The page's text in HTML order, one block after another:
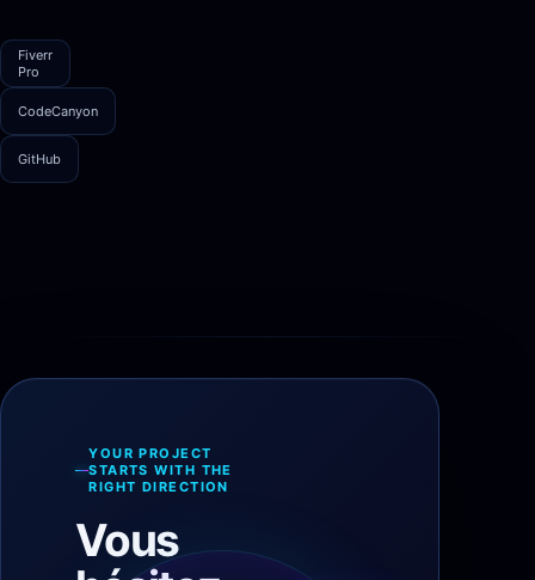
Fiverr
Pro
CodeCanyon
GitHub
YOUR PROJECT
STARTS WITH THE
RIGHT DIRECTION
Vous